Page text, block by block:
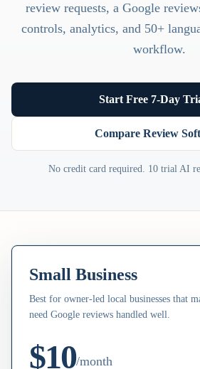
review requests, a Google
controls, analytics, and 50+
workflow.
Start Free 7-Day
Compare Review
No credit card required. 10 trial AI
Small Business
Best for owner-led local businesses that
need Google reviews handled well.
$10/month